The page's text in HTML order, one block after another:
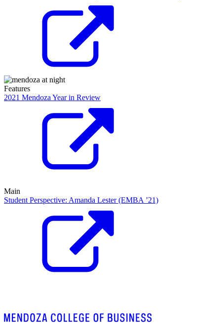
Features
2021 Mendoza Year in Review
Main
Student Perspective: Amanda Lester (EMBA ’21)